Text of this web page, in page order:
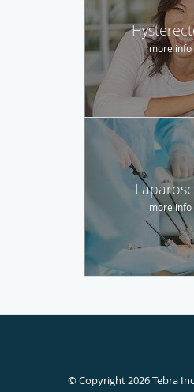
more info
more info
© Copyright 2026Tebra Inc